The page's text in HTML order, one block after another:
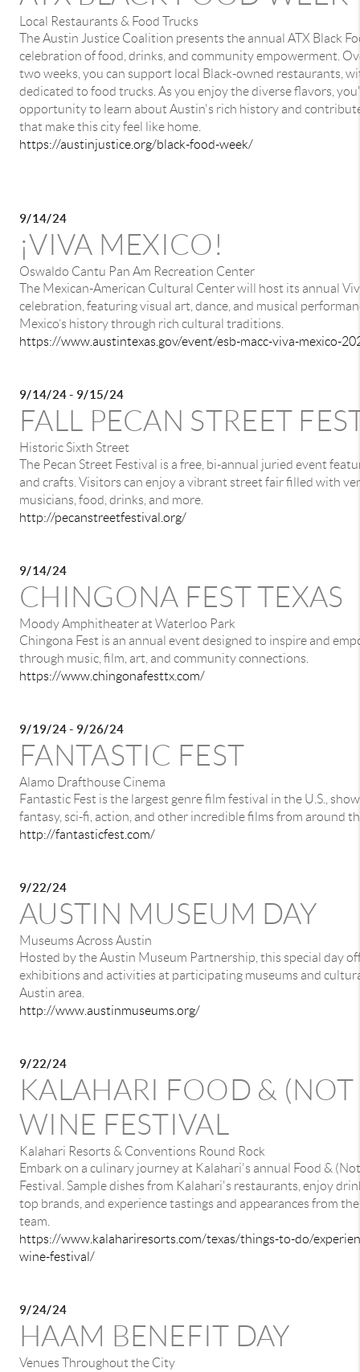
Local Restaurants & Food Trucks
The Austin Justice Coalition presents the annual ATX Black
celebration of food, drinks, and community empowerment.
two weeks, you can support local Black-owned restaurants,
dedicated to food trucks. As you enjoy the diverse flavors,
opportunity to learn about Austin's rich history and
that make this city feel like home.
https://austinjustice.org/black-food-week/
9/14/24
¡VIVA MEXICO!
Oswaldo Cantu Pan Am Recreation Center
The Mexican-American Cultural Center will host its annual
celebration, featuring visual art, dance, and musical
Mexico’s history through rich cultural traditions.
https://www.austintexas.gov/event/esb-macc-viva-mexico-
9/14/24 - 9/15/24
FALL PECAN STREET
Historic Sixth Street
The Pecan Street Festival is a free, bi-annual juried event
and crafts. Visitors can enjoy a vibrant street fair filled with
musicians, food, drinks, and more.
http://pecanstreetfestival.org/
9/14/24
CHINGONA FEST TEXAS
Moody Amphitheater at Waterloo Park
Chingona Fest is an annual event designed to inspire and
through music, film, art, and community connections.
https://www.chingonafesttx.com/
9/19/24 - 9/26/24
FANTASTIC FEST
Alamo Drafthouse Cinema
Fantastic Fest is the largest genre film festival in the U.S.,
fantasy, sci-fi, action, and other incredible films from around
http://fantasticfest.com/
9/22/24
AUSTIN MUSEUM DAY
Museums Across Austin
Hosted by the Austin Museum Partnership, this special day
exhibitions and activities at participating museums and
Austin area.
http://www.austinmuseums.org/
9/22/24
KALAHARI FOOD & (NOT
WINE FESTIVAL
Kalahari Resorts & Conventions Round Rock
Embark on a culinary journey at Kalahari's annual Food &
Festival. Sample dishes from Kalahari's restaurants, enjoy
top brands, and experience tastings and appearances from
team.
https://www.kalahariresorts.com/texas/things-to-do/
wine-festival/
9/24/24
HAAM BENEFIT DAY
Venues Throughout the City